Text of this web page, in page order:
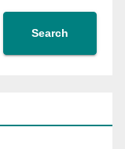
Search